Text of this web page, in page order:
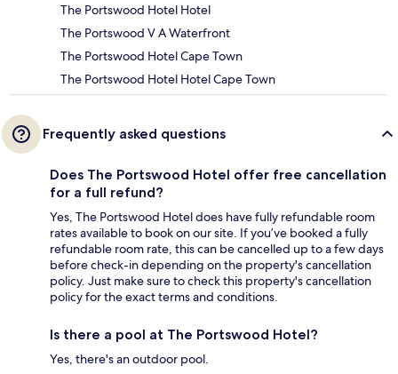
The Portswood Hotel Hotel
The Portswood V A Waterfront
The Portswood Hotel Cape Town
The Portswood Hotel Hotel Cape Town
Frequently asked questions
Does The Portswood Hotel offer free cancellation
for a full refund?
Yes, The Portswood Hotel does have fully refundable room
rates available to book on our site. If you’ve booked a fully
refundable room rate, this can be cancelled up to a few days
before check-in depending on the property's cancellation
policy. Just make sure to check this property's cancellation
policy for the exact terms and conditions.
Is there a pool at The Portswood Hotel?
Yes, there's an outdoor pool.